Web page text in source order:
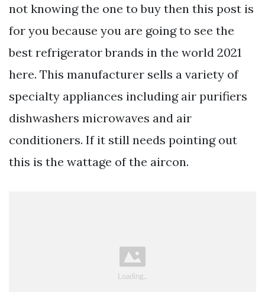
not knowing the one to buy then this post is
for you because you are going to see the
best refrigerator brands in the world 2021
here. This manufacturer sells a variety of
specialty appliances including air purifiers
dishwashers microwaves and air
conditioners. If it still needs pointing out
this is the wattage of the aircon.